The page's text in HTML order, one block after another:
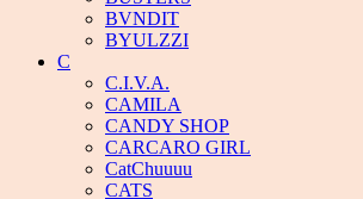
BVNDIT
BYULZZI
C
C.I.V.A.
CAMILA
CANDY SHOP
CARCARO GIRL
CatChuuuu
CATS